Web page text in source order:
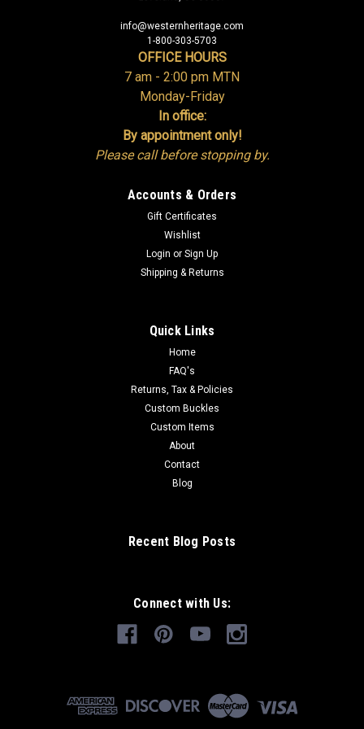
info@westernheritage.com
1-800-303-5703
OFFICE HOURS
7 am - 2:00 pm MTN
Monday-Friday
In office:
By appointment only!
Please call before stopping by.
Accounts & Orders
Gift Certificates
Wishlist
Login or Sign Up
Shipping & Returns
Quick Links
Home
FAQ's
Returns, Tax & Policies
Custom Buckles
Custom Items
About
Contact
Blog
Recent Blog Posts
Connect with Us: